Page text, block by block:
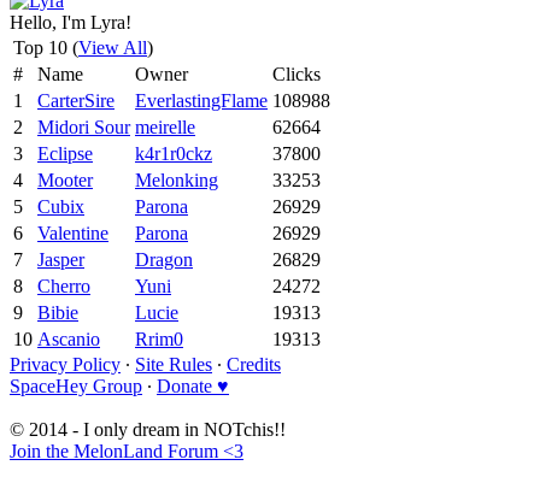
Hello, I'm Lyra!
Top 10 (View All)
#
Name Owner
Clicks
1
CarterSire EverlastingFlame 108988
2
Midori Sour meirelle
62664
3
Eclipse k4r1r0ckz
37800
4
Mooter Melonking
33253
5
Cubix Parona
26929
6
Valentine Parona
26929
7
Jasper Dragon
26829
8
Cherro Yuni
24272
9
Bibie Lucie
19313
10 Ascanio Rrim0
19313
Privacy Policy ∙ Site Rules ∙ Credits
SpaceHey Group ∙ Donate ♥
© 2014 - I only dream in NOTchis!!
Join the MelonLand Forum <3